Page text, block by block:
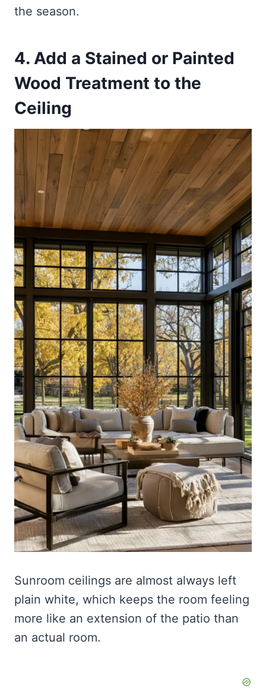
the season.
4. Add a Stained or Painted
Wood Treatment to the
Ceiling
Sunroom ceilings are almost always left
plain white, which keeps the room feeling
more like an extension of the patio than
an actual room.